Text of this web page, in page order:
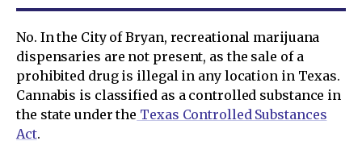
No. In the City of Bryan, recreational marijuana
dispensaries are not present, as the sale of a
prohibited drug is illegal in any location in Texas.
Cannabis is classified as a controlled substance in
the state under the Texas Controlled Substances
Act.